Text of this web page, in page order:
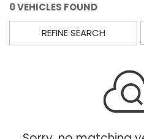
0 VEHICLES FOUND
REFINE SEARCH